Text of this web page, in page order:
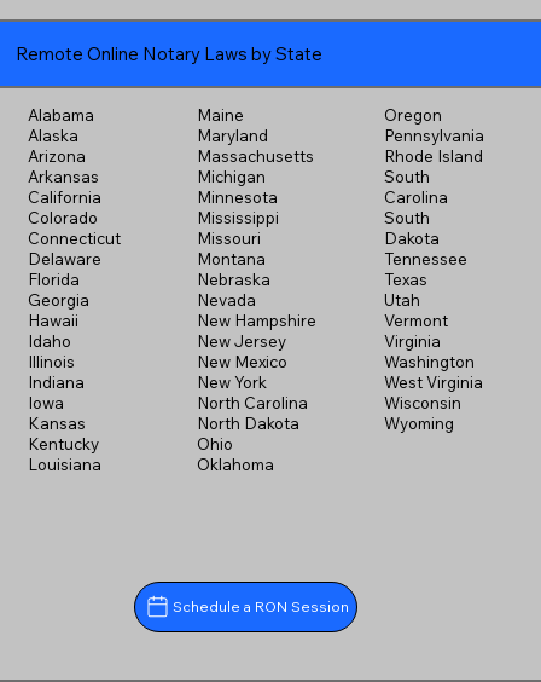
Remote Online Notary Laws by State
Alabama
Alaska
Arizona
Arkansas
California
Colorado
Connecticut
Delaware
Florida
Georgia
Hawaii
Idaho
Illinois
Indiana
Iowa
Kansas
Kentucky
Louisiana
Maine
Maryland
Massachusetts
Michigan
Minnesota
Mississippi
Missouri
Montana
Nebraska
Nevada
New Hampshire
New Jersey
New Mexico
New York
North Carolina
North Dakota
Ohio
Oklahoma
Oregon
Pennsylvania
Rhode Island
South
Carolina
South
Dakota
Tennessee
Texas
Utah
Vermont
Virginia
Washington
West Virginia
Wisconsin
Wyoming
Schedule a RON Session